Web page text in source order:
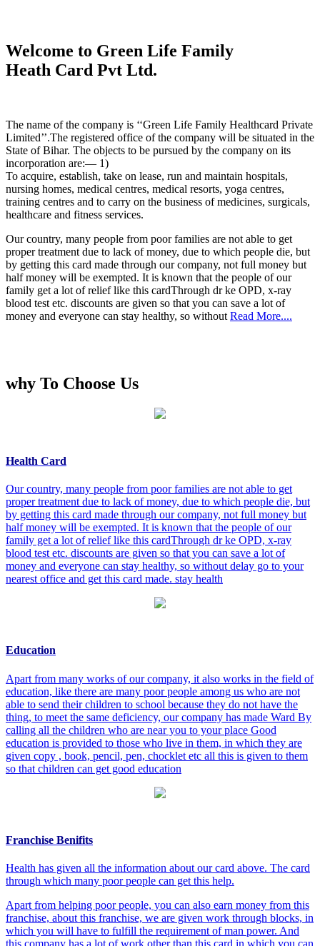
Welcome to Green Life Family
Heath Card Pvt Ltd.
The name of the company is ‘‘Green Life Family Healthcard Private
Limited’’.The registered office of the company will be situated in the
State of Bihar. The objects to be pursued by the company on its
incorporation are:— 1)
To acquire, establish, take on lease, run and maintain hospitals,
nursing homes, medical centres, medical resorts, yoga centres,
training centres and to carry on the business of medicines, surgicals,
healthcare and fitness services.
Our country, many people from poor families are not able to get
proper treatment due to lack of money, due to which people die, but
by getting this card made through our company, not full money but
half money will be exempted. It is known that the people of our
family get a lot of relief like this cardThrough dr ke OPD, x-ray
blood test etc. discounts are given so that you can save a lot of
money and everyone can stay healthy, so without Read More....
why To Choose Us
Health Card
Our country, many people from poor families are not able to get
proper treatment due to lack of money, due to which people die, but
by getting this card made through our company, not full money but
half money will be exempted. It is known that the people of our
family get a lot of relief like this cardThrough dr ke OPD, x-ray
blood test etc. discounts are given so that you can save a lot of
money and everyone can stay healthy, so without delay go to your
nearest office and get this card made. stay health
Education
Apart from many works of our company, it also works in the field of
education, like there are many poor people among us who are not
able to send their children to school because they do not have the
thing, to meet the same deficiency, our company has made Ward By
calling all the children who are near you to your place Good
education is provided to those who live in them, in which they are
given copy , book, pencil, pen, chocklet etc all this is given to them
so that children can get good education
Franchise Benifits
Health has given all the information about our card above. The card
through which many poor people can get this help.
Apart from helping poor people, you can also earn money from this
franchise, about this franchise, we are given work through blocks, in
which you will have to fulfill the requirement of man power. And